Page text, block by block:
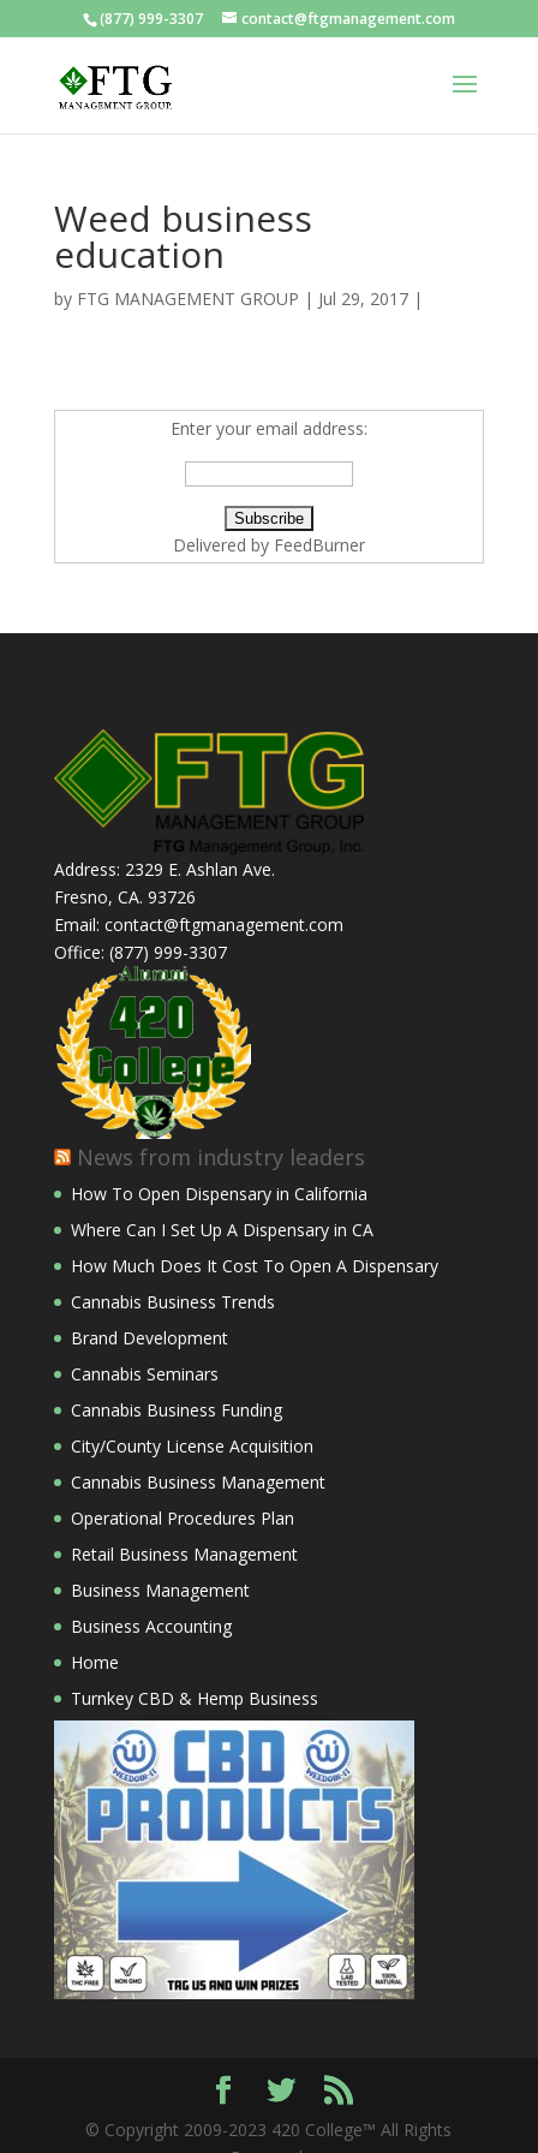
(877) 999-3307 contact@ftgmanagement.com
Weed business
education
by FTG MANAGEMENT GROUP | Jul 29, 2017|
Enter your email address:
Delivered by FeedBurner
Address: 2329 E. Ashlan Ave.
Fresno, CA. 93726
Email: contact@ftgmanagement.com
Office: (877) 999-3307
News from industry leaders
How To Open Dispensary in California
Where Can I Set Up A Dispensary in CA
How Much Does It Cost To Open A Dispensary
Cannabis Business Trends
Brand Development
Cannabis Seminars
Cannabis Business Funding
City/County License Acquisition
Cannabis Business Management
Operational Procedures Plan
Retail Business Management
Business Management
Business Accounting
Home
Turnkey CBD & Hemp Business
© Copyright 2009-2023 420 College™ All Rights